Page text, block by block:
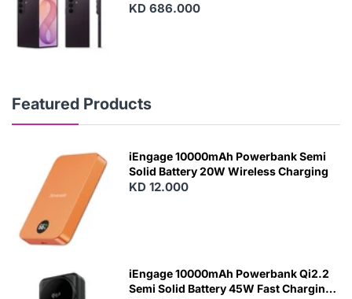
KD 686.000
Featured Products
N
iEngage 10000mAh Powerbank Semi
Solid Battery 20W Wireless Charging
KD 12.000
iEngage 10000mAh Powerbank Qi2.2
Semi Solid Battery 45W Fast Charging